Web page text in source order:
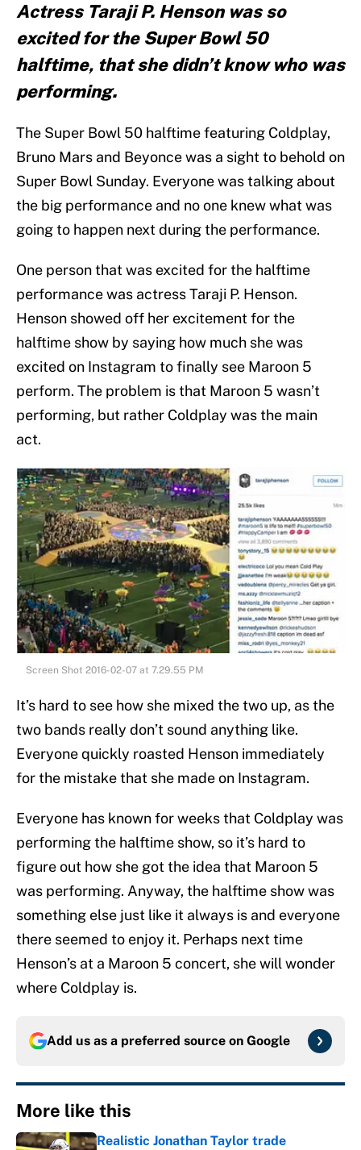
Actress Taraji P. Henson was so
excited for the Super Bowl 50
halftime, that she didn’t know who was
performing.
The Super Bowl 50 halftime featuring Coldplay,
Bruno Mars and Beyonce was a sight to behold on
Super Bowl Sunday. Everyone was talking about
the big performance and no one knew what was
going to happen next during the performance.
One person that was excited for the halftime
performance was actress Taraji P. Henson.
Henson showed off her excitement for the
halftime show by saying how much she was
excited on Instagram to finally see Maroon 5
perform. The problem is that Maroon 5 wasn’t
performing, but rather Coldplay was the main
act.
Screen Shot 2016-02-07 at 7.29.55 PM
It’s hard to see how she mixed the two up, as the
two bands really don’t sound anything like.
Everyone quickly roasted Henson immediately
for the mistake that she made on Instagram.
Everyone has known for weeks that Coldplay was
performing the halftime show, so it’s hard to
figure out how she got the idea that Maroon 5
was performing. Anyway, the halftime show was
something else just like it always is and everyone
there seemed to enjoy it. Perhaps next time
Henson’s at a Maroon 5 concert, she will wonder
where Coldplay is.
Add us as a preferred source on Google
More like this
Realistic Jonathan Taylor trade